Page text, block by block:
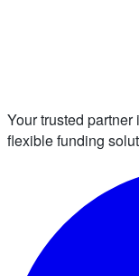
Your trusted
flexible funding